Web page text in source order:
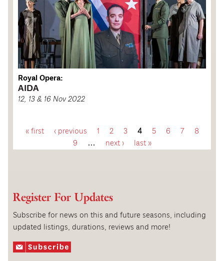
Royal Opera:
AIDA
12, 13 & 16 Nov 2022
e
s
« first ‹ previous 1 2 3 4 5 6 7
8
9
… next › last »
Register For Updates
Subscribe for news on this and future seasons, including
updated listings, durations, reviews and more!